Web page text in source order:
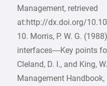
Management, retrieved
at:http://dx.doi.org/
10. Morris, P. W. G.
interfaces—Key points
Cleland, D. I., and King,
Management Handbook,